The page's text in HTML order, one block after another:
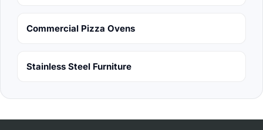
Commercial Pizza Ovens
Stainless Steel Furniture